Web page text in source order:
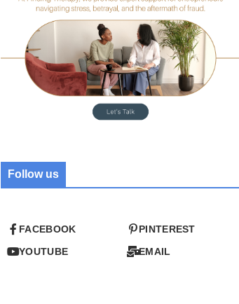
Follow us
FACEBOOK
YOUTUBE
PINTEREST
EMAIL